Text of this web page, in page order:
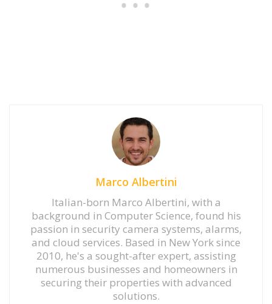
Marco Albertini
Italian-born Marco Albertini, with a
background in Computer Science, found his
passion in security camera systems, alarms,
and cloud services. Based in New York since
2010, he's a sought-after expert, assisting
numerous businesses and homeowners in
securing their properties with advanced
solutions.